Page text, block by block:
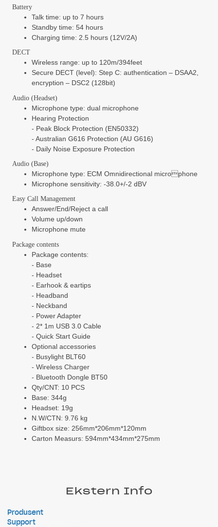
Battery
Talk time: up to 7 hours
Standby time: 54 hours
Charging time: 2.5 hours (12V/2A)
DECT
Wireless range: up to 120m/394feet
Secure DECT (level): Step C: authentication – DSAA2,
encryption – DSC2 (128bit)
Audio (Headset)
Microphone type: dual microphone
Hearing Protection
- Peak Block Protection (EN50332)
- Australian G616 Protection (AU G616)
- Daily Noise Exposure Protection
Audio (Base)
Microphone type: ECM Omnidirectional microphone
Microphone sensitivity: -38.0+/-2 dBV
Easy Call Management
Answer/End/Reject a call
Volume up/down
Microphone mute
Package contents
Package contents:
- Base
- Headset
- Earhook & eartips
- Headband
- Neckband
- Power Adapter
- 2* 1m USB 3.0 Cable
- Quick Start Guide
Optional accessories
- Busylight BLT60
- Wireless Charger
- Bluetooth Dongle BT50
Qty/CNT: 10 PCS
Base: 344g
Headset: 19g
N.W/CTN: 9.76 kg
Giftbox size: 256mm*206mm*120mm
Carton Measurs: 594mm*434mm*275mm
Ekstern Info
Produsent
Support